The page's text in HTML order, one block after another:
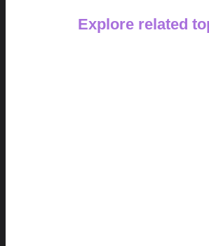
Explore related